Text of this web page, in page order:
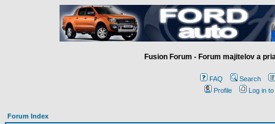
Fusion Forum - Forum majitelov a
FAQ
Search
Profile
Log in
Forum Index